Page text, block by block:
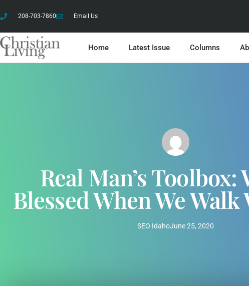
208-703-7860 Email Us
Home Latest Issue Columns
Real Man’s Toolbox:
Blessed When We
SEO IdahoJune 25, 2020